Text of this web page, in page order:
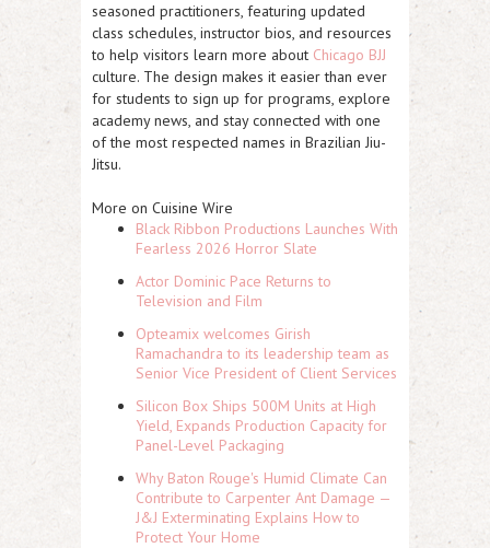
seasoned practitioners, featuring updated
class schedules, instructor bios, and resources
to help visitors learn more about Chicago BJJ
culture. The design makes it easier than ever
for students to sign up for programs, explore
academy news, and stay connected with one
of the most respected names in Brazilian Jiu-
Jitsu.
More on Cuisine Wire
Black Ribbon Productions Launches With
Fearless 2026 Horror Slate
Actor Dominic Pace Returns to
Television and Film
Opteamix welcomes Girish
Ramachandra to its leadership team as
Senior Vice President of Client Services
Silicon Box Ships 500M Units at High
Yield, Expands Production Capacity for
Panel-Level Packaging
Why Baton Rouge's Humid Climate Can
Contribute to Carpenter Ant Damage —
J&J Exterminating Explains How to
Protect Your Home